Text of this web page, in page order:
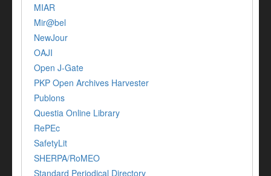
MIAR
Mir@bel
NewJour
OAJI
Open J-Gate
PKP Open Archives Harvester
Publons
Questia Online Library
RePEc
SafetyLit
SHERPA/RoMEO
Standard Periodical Directory